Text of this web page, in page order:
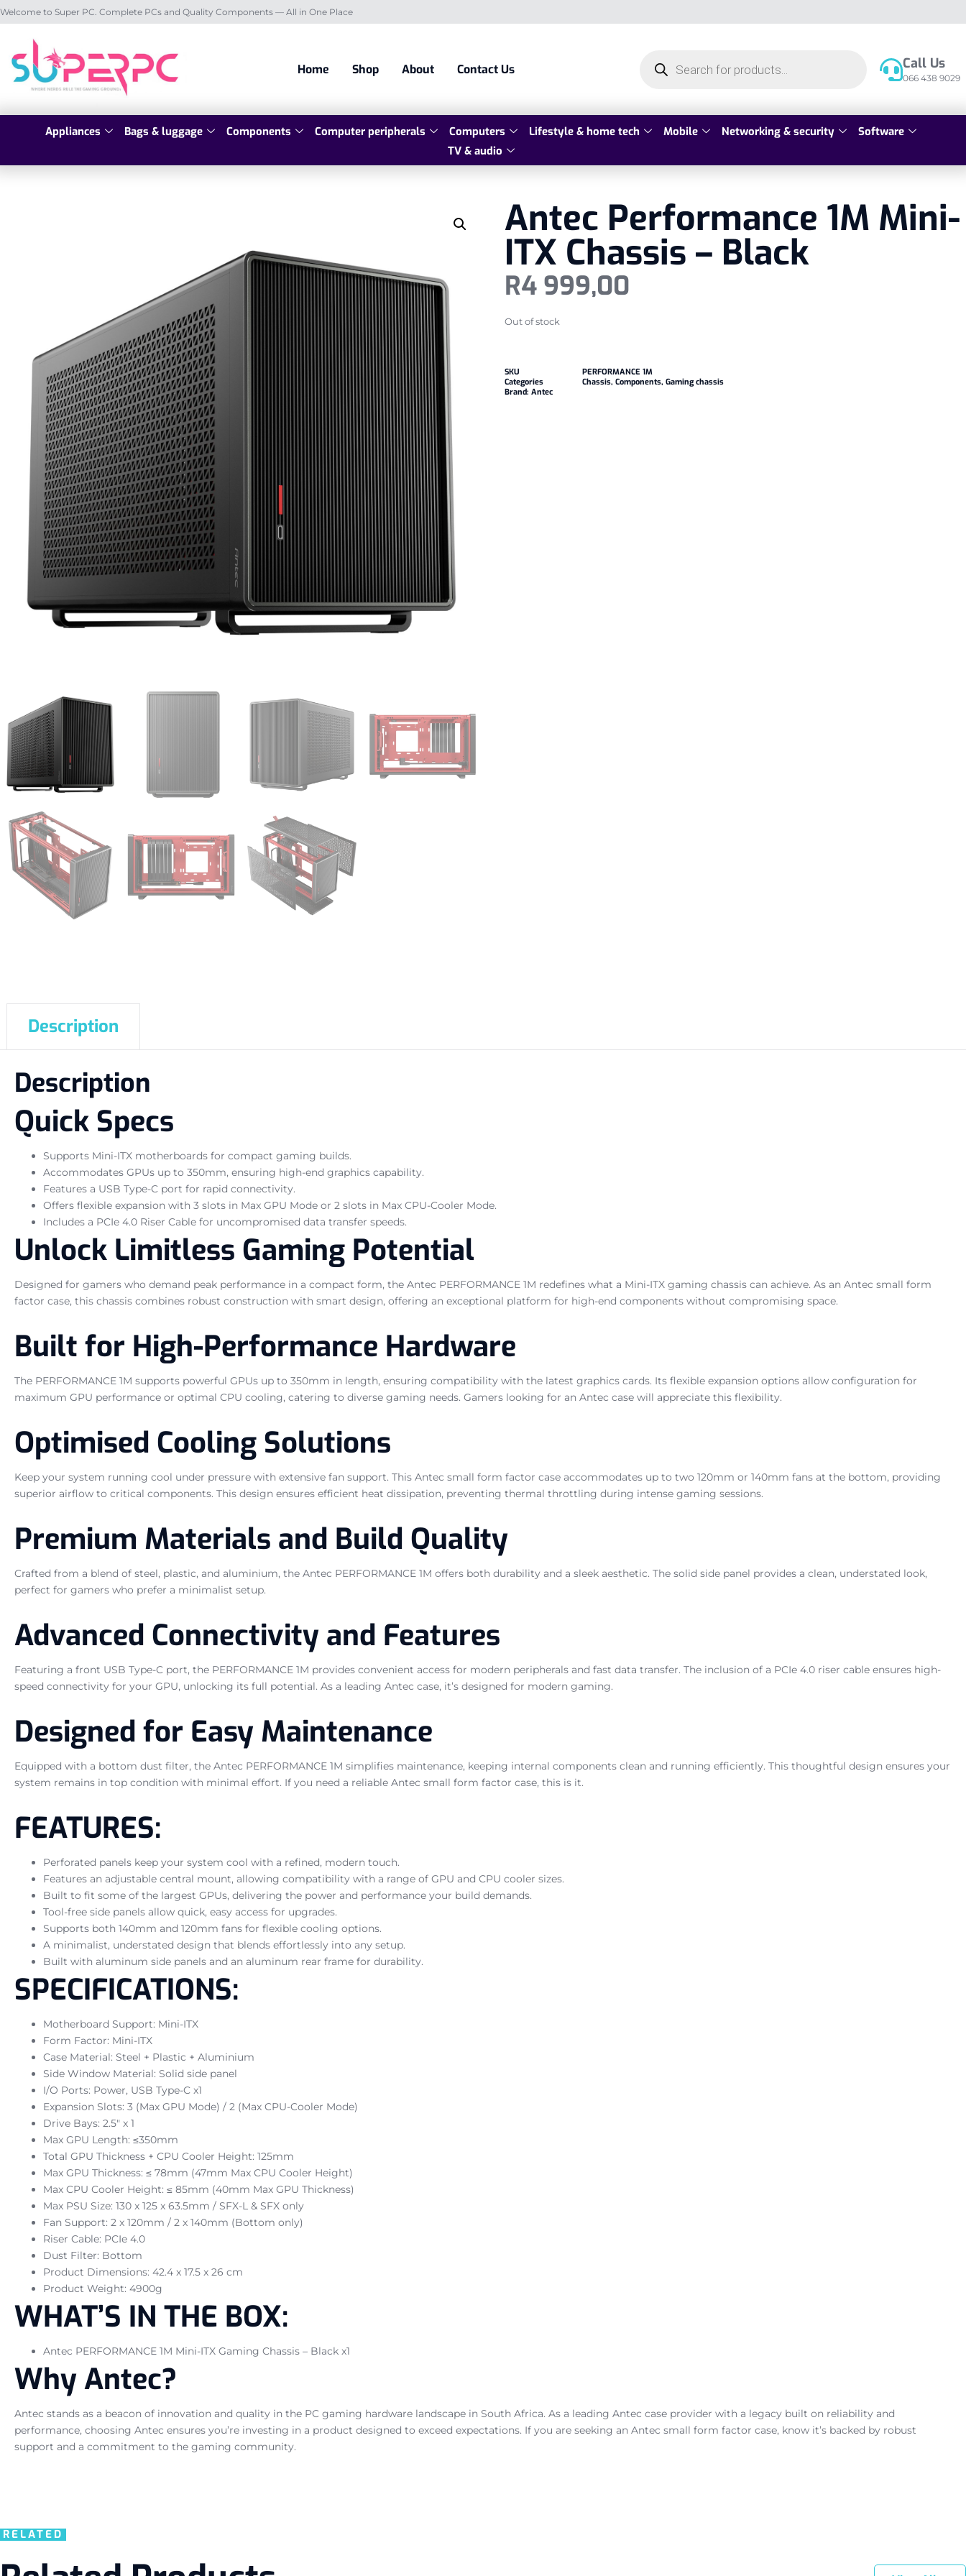
Welcome to Super PC. Complete PCs and Quality Components — All in One Place
Home Shop About Contact Us Call Us
066 438 9029
Appliances Bags & luggage Components Computer peripherals Computers Lifestyle & home tech Mobile Networking & security
Software
TV & audio
Antec Performance 1M Mini-
ITX Chassis – Black
R4 999,00
Out of stock
SKU
PERFORMANCE 1M
Categories
Chassis, Components, Gaming chassis
Brand: Antec
Description
Description
Quick Specs
Supports Mini-ITX motherboards for compact gaming builds.
Accommodates GPUs up to 350mm, ensuring high-end graphics capability.
Features a USB Type-C port for rapid connectivity.
Offers flexible expansion with 3 slots in Max GPU Mode or 2 slots in Max CPU-Cooler Mode.
Includes a PCIe 4.0 Riser Cable for uncompromised data transfer speeds.
Unlock Limitless Gaming Potential
Designed for gamers who demand peak performance in a compact form, the Antec PERFORMANCE 1M redefines what a Mini-ITX gaming chassis can achieve. As an Antec small form
factor case, this chassis combines robust construction with smart design, offering an exceptional platform for high-end components without compromising space.
Built for High-Performance Hardware
The PERFORMANCE 1M supports powerful GPUs up to 350mm in length, ensuring compatibility with the latest graphics cards. Its flexible expansion options allow configuration for
maximum GPU performance or optimal CPU cooling, catering to diverse gaming needs. Gamers looking for an Antec case will appreciate this flexibility.
Optimised Cooling Solutions
Keep your system running cool under pressure with extensive fan support. This Antec small form factor case accommodates up to two 120mm or 140mm fans at the bottom, providing
superior airflow to critical components. This design ensures efficient heat dissipation, preventing thermal throttling during intense gaming sessions.
Premium Materials and Build Quality
Crafted from a blend of steel, plastic, and aluminium, the Antec PERFORMANCE 1M offers both durability and a sleek aesthetic. The solid side panel provides a clean, understated look,
perfect for gamers who prefer a minimalist setup.
Advanced Connectivity and Features
Featuring a front USB Type-C port, the PERFORMANCE 1M provides convenient access for modern peripherals and fast data transfer. The inclusion of a PCIe 4.0 riser cable ensures high-
speed connectivity for your GPU, unlocking its full potential. As a leading Antec case, it’s designed for modern gaming.
Designed for Easy Maintenance
Equipped with a bottom dust filter, the Antec PERFORMANCE 1M simplifies maintenance, keeping internal components clean and running efficiently. This thoughtful design ensures your
system remains in top condition with minimal effort. If you need a reliable Antec small form factor case, this is it.
FEATURES:
Perforated panels keep your system cool with a refined, modern touch.
Features an adjustable central mount, allowing compatibility with a range of GPU and CPU cooler sizes.
Built to fit some of the largest GPUs, delivering the power and performance your build demands.
Tool-free side panels allow quick, easy access for upgrades.
Supports both 140mm and 120mm fans for flexible cooling options.
A minimalist, understated design that blends effortlessly into any setup.
Built with aluminum side panels and an aluminum rear frame for durability.
SPECIFICATIONS:
Motherboard Support: Mini-ITX
Form Factor: Mini-ITX
Case Material: Steel + Plastic + Aluminium
Side Window Material: Solid side panel
I/O Ports: Power, USB Type-C x1
Expansion Slots: 3 (Max GPU Mode) / 2 (Max CPU-Cooler Mode)
Drive Bays: 2.5″ x 1
Max GPU Length: ≤350mm
Total GPU Thickness + CPU Cooler Height: 125mm
Max GPU Thickness: ≤ 78mm (47mm Max CPU Cooler Height)
Max CPU Cooler Height: ≤ 85mm (40mm Max GPU Thickness)
Max PSU Size: 130 x 125 x 63.5mm / SFX-L & SFX only
Fan Support: 2 x 120mm / 2 x 140mm (Bottom only)
Riser Cable: PCIe 4.0
Dust Filter: Bottom
Product Dimensions: 42.4 x 17.5 x 26 cm
Product Weight: 4900g
WHAT’S IN THE BOX:
Antec PERFORMANCE 1M Mini-ITX Gaming Chassis – Black x1
Why Antec?
Antec stands as a beacon of innovation and quality in the PC gaming hardware landscape in South Africa. As a leading Antec case provider with a legacy built on reliability and
performance, choosing Antec ensures you’re investing in a product designed to exceed expectations. If you are seeking an Antec small form factor case, know it’s backed by robust
support and a commitment to the gaming community.
RELATED